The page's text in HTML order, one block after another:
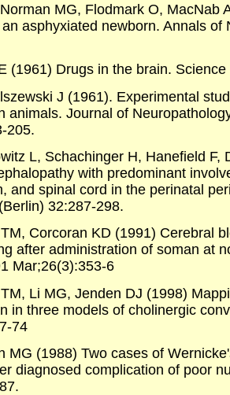
MG, Flodmark O, MacNab
asphyxiated newborn. Annals of
(1961) Drugs in the brain.
J (1961). Experimental
animals. Journal of
205.
L, Schachinger H, Hanefield F,
with predominant
and spinal cord in the perinatal
32:287-298.
Corcoran KD (1991) Cerebral
after administration of soman at
Mar;26(3):353-6
Li MG, Jenden DJ (1998)
in three models of cholinergic
74
MG (1988) Two cases of
diagnosed complication of poor